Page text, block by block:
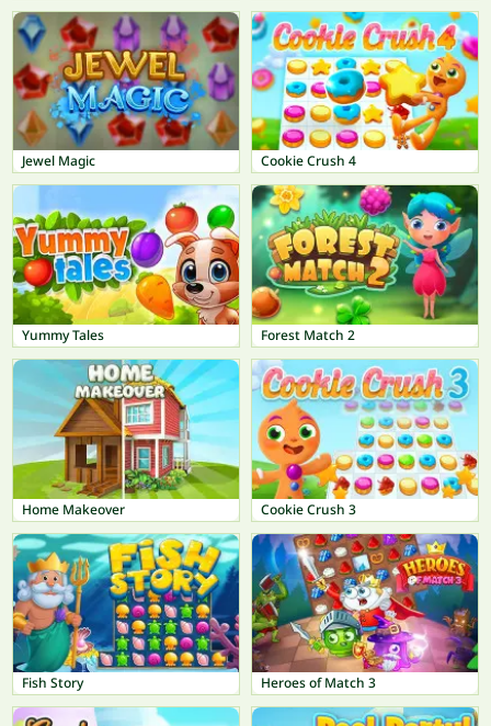
Jewel Magic Cookie Crush 4
Yummy Tales Forest Match 2
Home Makeover Cookie Crush 3
Fish Story Heroes of Match 3